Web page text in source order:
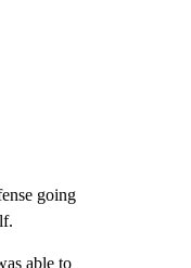
going
able to